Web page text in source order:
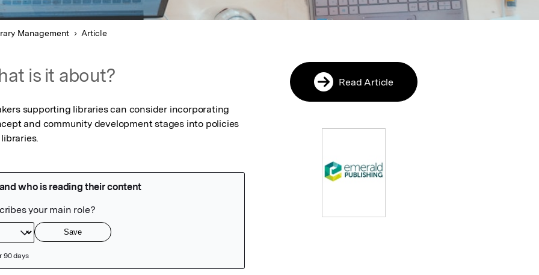
Management Article
is it about?
supporting libraries can consider incorporating
and community development stages into policies
Read Article